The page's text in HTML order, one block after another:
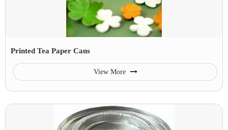
Printed Tea Paper Cans
View More